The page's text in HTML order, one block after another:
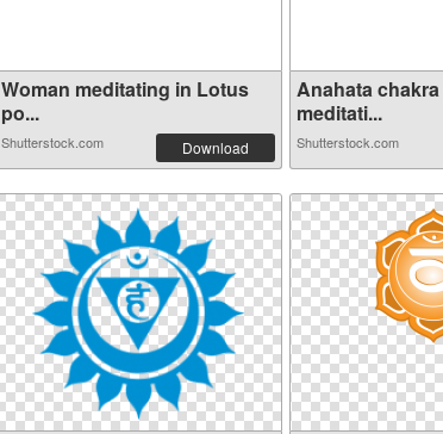
Woman meditating in Lotus
po...
Shutterstock.com Download
Anahata
meditati...
Shutterstock.com